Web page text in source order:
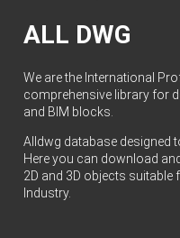
ALL DWG
We are the International
comprehensive library for
and BIM blocks.
Alldwg database designed
Here you can download
2D and 3D objects
Industry.